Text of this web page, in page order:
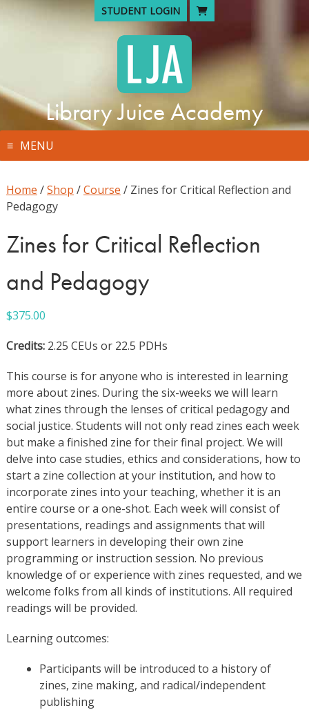
Skip
STUDENT LOGIN
Library Juice Academy
MENU
Home /Shop /Course / Zines for Critical Reflection and
Pedagogy
Zines for Critical Reflection
and Pedagogy
$375.00
Credits: 2.25 CEUs or 22.5 PDHs
This course is for anyone who is interested in learning
more about zines. During the six-weeks we will learn
what zines through the lenses of critical pedagogy and
social justice. Students will not only read zines each week
but make a finished zine for their final project. We will
delve into case studies, ethics and considerations, how to
start a zine collection at your institution, and how to
incorporate zines into your teaching, whether it is an
entire course or a one-shot. Each week will consist of
presentations, readings and assignments that will
support learners in developing their own zine
programming or instruction session. No previous
knowledge of or experience with zines requested, and we
welcome folks from all kinds of institutions. All required
readings will be provided.
Learning outcomes:
Participants will be introduced to a history of
zines, zine making, and radical/independent
publishing